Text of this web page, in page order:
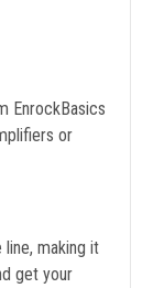
EnrockBasics
or
making it
get your